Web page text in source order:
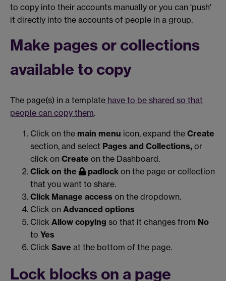
to copy into their accounts manually or you can 'push'
it directly into the accounts of people in a group.
Make pages or collections
available to copy
The page(s) in a template have to be shared so that
people can copy them.
Click on the main menu icon, expand the Create
section, and select Pages and Collections, or
click on Create on the Dashboard.
Click on the
padlock on the page or collection
that you want to share.
Click Manage access on the dropdown.
Click on Advanced options
Click Allow copying so that it changes from No
to Yes
Click Save at the bottom of the page.
Lock blocks on a page